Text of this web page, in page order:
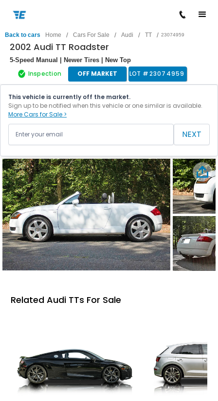
Back to cars Home / Cars For Sale / Audi / TT / 23074959
2002 Audi TT Roadster
5-Speed Manual | Newer Tires | New Top
Inspection OFF MARKET LOT #23074959
This vehicle is currently off the market.
Sign up to be notified when this vehicle or one similar is available.
More Cars for Sale >
NEXT
Related Audi TTs For Sale